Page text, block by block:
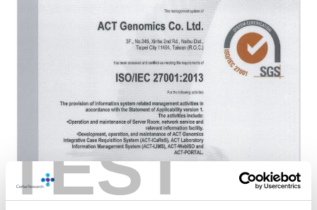
TEST